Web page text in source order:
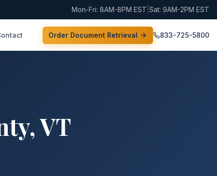
Mon-Fri: 8AM-8PM EST Sat: 9AM-2PM EST
Order Document Retrieval 833-725-5800
,VT